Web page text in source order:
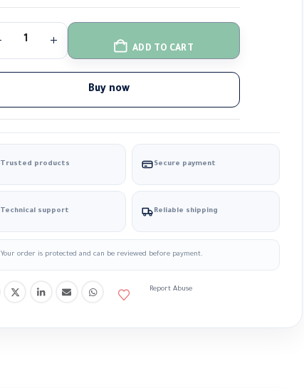
ADD TO CART
Buy now
Trusted products Secure payment
Technical support Reliable shipping
Your order is protected and can be reviewed before payment.
Report Abuse